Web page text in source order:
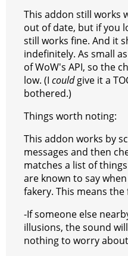
This addon still works
out of date, but if you
still works fine. And it
indefinitely. As small
of WoW's API, so the
low. (I couldgive it a
bothered.)
Things worth noting:
This addon works by
messages and then
matches a list of
are known to say
fakery. This means the
-If someone else
illusions, the sound
nothing to worry